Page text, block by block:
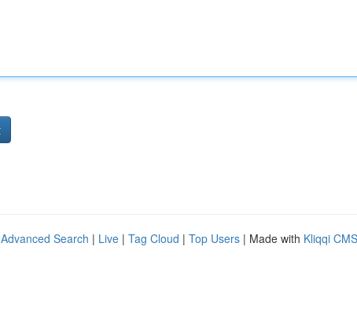
Advanced Search | Live | Tag Cloud | Top Users | Made with Kliqqi CMS